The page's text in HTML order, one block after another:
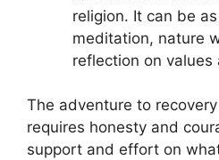
religion. It can be
meditation, nature
reflection on values
The adventure to
requires honesty and
support and effort on